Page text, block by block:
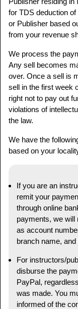
for TDS deduction
or Publisher based
from your revenue
We process the
Any sell becomes
over. Once a sell is
sell in the first week
right not to pay out
violations of
the law.
We have the
based on your
If you are an
remit your
through online
payments, we will
as account
branch name,
For instructors/
disburse the
PayPal,
was made. You
informed of the